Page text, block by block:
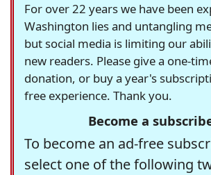
For over 22 years we have been
Washington lies and untangling
but social media is limiting our
new readers. Please give a one-
donation, or buy a year's
free experience. Thank you.
Become a
To become an ad-free
select one of the following